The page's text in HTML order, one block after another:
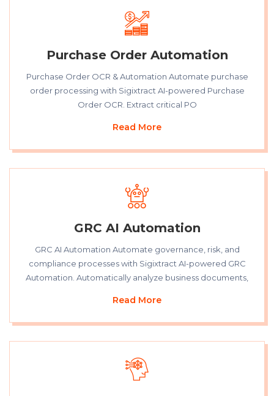
Purchase Order Automation
Purchase Order OCR & Automation Automate purchase
order processing with Sigixtract AI-powered Purchase
Order OCR. Extract critical PO
Read More
GRC AI Automation
GRC AI Automation Automate governance, risk, and
compliance processes with Sigixtract AI-powered GRC
Automation. Automatically analyze business documents,
Read More